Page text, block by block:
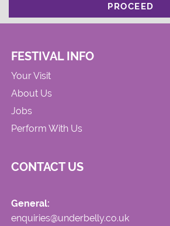
PROCEED
FESTIVAL INFO
Your Visit
About Us
Jobs
Perform With Us
CONTACT US
General:
enquiries@underbelly.co.uk